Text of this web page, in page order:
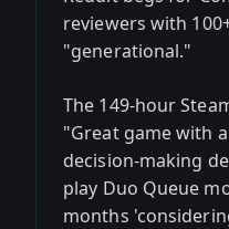
reviewers with
"generational."
The 149-hour
"Great game with
decision-making
play Duo Queue
months